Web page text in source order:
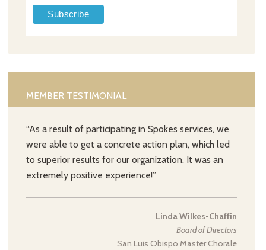
MEMBER TESTIMONIAL
“As a result of participating in Spokes services, we
were able to get a concrete action plan, which led
to superior results for our organization. It was an
extremely positive experience!”
Linda Wilkes-Chaffin
Board of Directors
San Luis Obispo Master Chorale